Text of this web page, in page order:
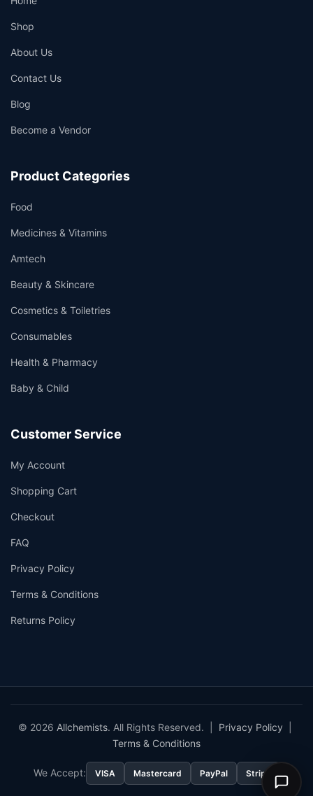
Shop
About Us
Contact Us
Blog
Become a Vendor
Product Categories
Food
Medicines & Vitamins
Amtech
Beauty & Skincare
Cosmetics & Toiletries
Consumables
Health & Pharmacy
Baby & Child
Customer Service
My Account
Shopping Cart
Checkout
FAQ
Privacy Policy
Terms & Conditions
Returns Policy
© 2026 Allchemists. All Rights Reserved. | Privacy Policy
Terms & Conditions
We Accept: VISA Mastercard PayPal Stripe